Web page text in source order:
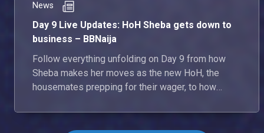
News
Day 9 Live Updates: HoH Sheba gets down to
business – BBNaija
Follow everything unfolding on Day 9 from how
Sheba makes her moves as the new HoH, the
housemates prepping for their wager, to how